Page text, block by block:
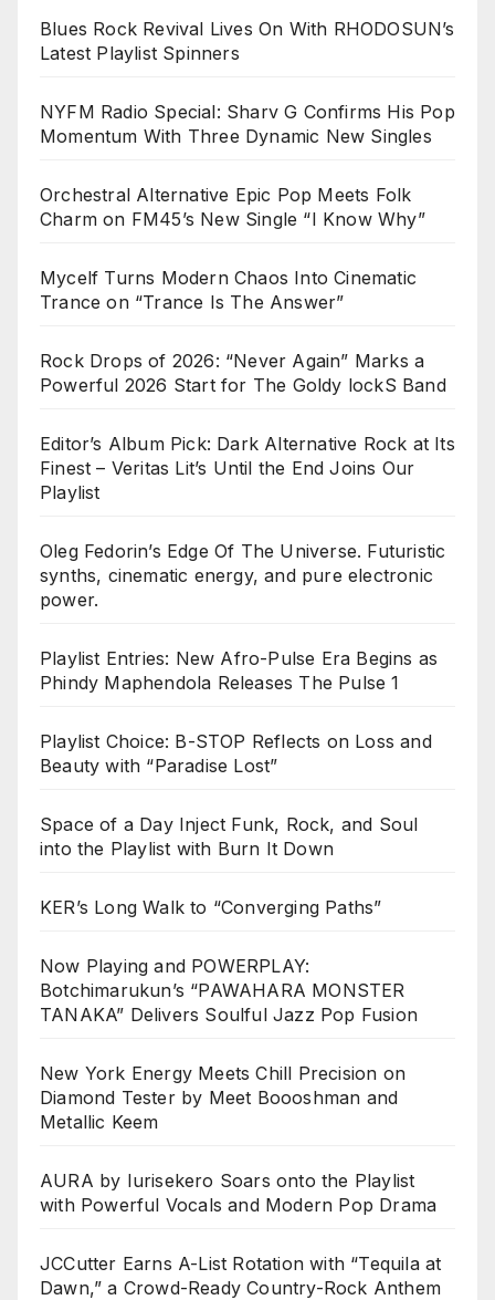
Blues Rock Revival Lives On With RHODOSUN’s
Latest Playlist Spinners
NYFM Radio Special: Sharv G Confirms His Pop
Momentum With Three Dynamic New Singles
Orchestral Alternative Epic Pop Meets Folk
Charm on FM45’s New Single “I Know Why”
Mycelf Turns Modern Chaos Into Cinematic
Trance on “Trance Is The Answer”
Rock Drops of 2026: “Never Again” Marks a
Powerful 2026 Start for The Goldy lockS Band
Editor’s Album Pick: Dark Alternative Rock at Its
Finest – Veritas Lit’s Until the End Joins Our
Playlist
Oleg Fedorin’s Edge Of The Universe. Futuristic
synths, cinematic energy, and pure electronic
power.
Playlist Entries: New Afro-Pulse Era Begins as
Phindy Maphendola Releases The Pulse 1
Playlist Choice: B-STOP Reflects on Loss and
Beauty with “Paradise Lost”
Space of a Day Inject Funk, Rock, and Soul
into the Playlist with Burn It Down
KER’s Long Walk to “Converging Paths”
Now Playing and POWERPLAY:
Botchimarukun’s “PAWAHARA MONSTER
TANAKA” Delivers Soulful Jazz Pop Fusion
New York Energy Meets Chill Precision on
Diamond Tester by Meet Boooshman and
Metallic Keem
AURA by Iurisekero Soars onto the Playlist
with Powerful Vocals and Modern Pop Drama
JCCutter Earns A-List Rotation with “Tequila at
Dawn,” a Crowd-Ready Country-Rock Anthem